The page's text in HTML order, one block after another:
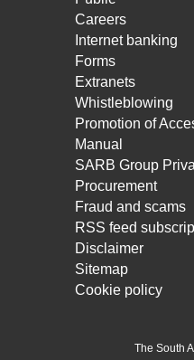
Careers
Internet banking
Forms
Extranets
Whistleblowing
Promotion of
Manual
SARB Group
Procurement
Fraud and scams
RSS feed
Disclaimer
Sitemap
Cookie policy
The South